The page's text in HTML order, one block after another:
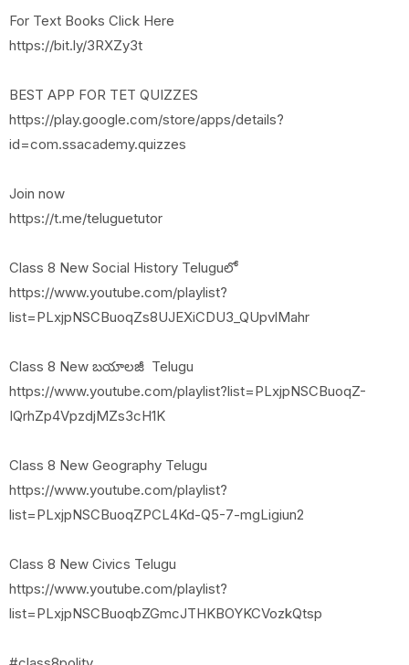
For Text Books Click Here
https://bit.ly/3RXZy3t
BEST APP FOR TET QUIZZES
https://play.google.com/store/apps/details?
id=com.ssacademy.quizzes
Join now
https://t.me/teluguetutor
Class 8 New Social History Teluguలో
https://www.youtube.com/playlist?
list=PLxjpNSCBuoqZs8UJEXiCDU3_QUpvlMahr
Class 8 New బయాలజీ Telugu
https://www.youtube.com/playlist?list=PLxjpNSCBuoqZ-
IQrhZp4VpzdjMZs3cH1K
Class 8 New Geography Telugu
https://www.youtube.com/playlist?
list=PLxjpNSCBuoqZPCL4Kd-Q5-7-mgLigiun2
Class 8 New Civics Telugu
https://www.youtube.com/playlist?
list=PLxjpNSCBuoqbZGmcJTHKBOYKCVozkQtsp